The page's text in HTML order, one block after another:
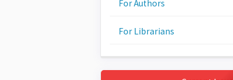
For Authors
For Librarians